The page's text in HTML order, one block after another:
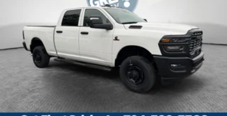
Compressor Twin turbo
Configurable instrumentation gauges
Convex spotter Driver and passenger convex
spotter mirrors
Corrosion perforation warranty 60
month/unlimited
Cruise control Cruise control with steering
wheel mounted controls
Cylinder head material Aluminum cylinder